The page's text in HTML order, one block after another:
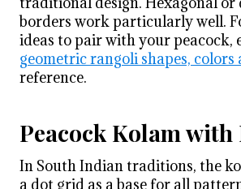
borders work particularly well.
ideas to pair with your peacock,
geometric rangoli shapes, colors
reference.
Peacock Kolam with
In South Indian traditions, the
a dot grid as a base for all